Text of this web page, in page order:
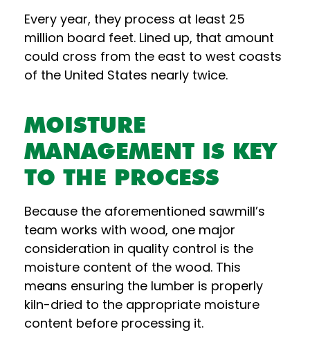
Every year, they process at least 25
million board feet. Lined up, that amount
could cross from the east to west coasts
of the United States nearly twice.
MOISTURE
MANAGEMENT IS KEY
TO THE PROCESS
Because the aforementioned sawmill’s
team works with wood, one major
consideration in quality control is the
moisture content of the wood. This
means ensuring the lumber is properly
kiln-dried to the appropriate moisture
content before processing it.